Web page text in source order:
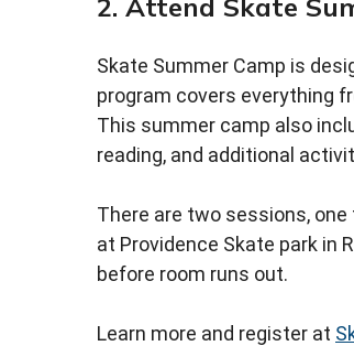
Skate Summer Camp is
program covers everything
This summer camp also
reading, and additional
There are two sessions,
at Providence Skate park in
before room runs out.
Learn more and register at